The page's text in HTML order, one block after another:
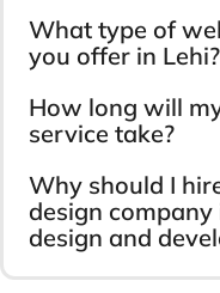
What type of
you offer in Lehi?
How long will
service take?
Why should I
design
design and